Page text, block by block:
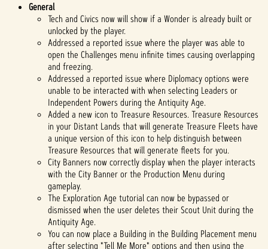
General
Tech and Civics now will show if a Wonder is already built or
unlocked by the player.
Addressed a reported issue where the player was able to
open the Challenges menu infinite times causing overlapping
and freezing.
Addressed a reported issue where Diplomacy options were
unable to be interacted with when selecting Leaders or
Independent Powers during the Antiquity Age.
Added a new icon to Treasure Resources. Treasure Resources
in your Distant Lands that will generate Treasure Fleets have
a unique version of this icon to help distinguish between
Treasure Resources that will generate fleets for you.
City Banners now correctly display when the player interacts
with the City Banner or the Production Menu during
gameplay.
The Exploration Age tutorial can now be bypassed or
dismissed when the user deletes their Scout Unit during the
Antiquity Age.
You can now place a Building in the Building Placement menu
after selecting "Tell Me More" options and then using the